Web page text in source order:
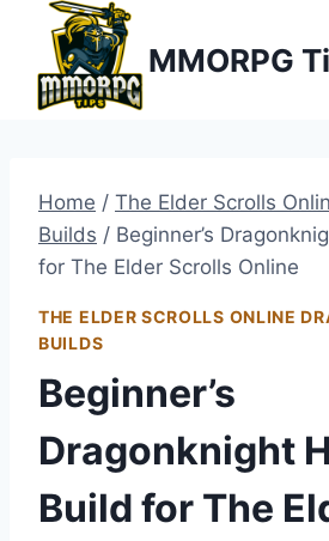
content
MMORPG
Home / The Elder Scrolls
Builds / Beginner’s
for The Elder Scrolls Online
THE ELDER SCROLLS ONLINE
BUILDS
Beginner’s
Dragonknight
Build for The